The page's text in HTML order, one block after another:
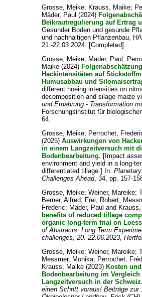
Grosse, Meike; Krauss, Maike;
Mäder, Paul (2024)
Beikrautregulierung auf Ertrag
Gesunder Boden und gesunde
und nachhaltigen Pflanzenbau,
21.-22.03.2024. [Completed]
Grosse, Meike; Mäder, Paul ;
Maike (2024)
Hackintensitäten auf
Humusabbau und
different hoeing intensities on
decomposition and silage maize
und Ernährung - Transformation
Forschungsinstitut für
64.
Grosse, Meike; Perrochet,
(2025)Auswirkungen von
in einem Langzeitversuch mit
Bodenbearbeitung. [Impact
environment and yield in a long-
differentiated tillage.] In:
Challenges Ahead, 34, pp. 157-
Grosse, Meike;Weiner, Mareike;
Berner, Alfred; Frei, Robert;
Frederic; Mäder, Paul and
benefits of reduced tillage
organic long-term trial on
of Abstracts: Long Term
challenges, 20.-22.06.2023,
Grosse, Meike;Weiner, Mareike;
Messmer, Monika; Perrochet,
Krauss, Maike (2023) Kosten
Bodenbearbeitung im
Langzeitversuch in der Schweiz.
einen Schritt voraus! Beiträge